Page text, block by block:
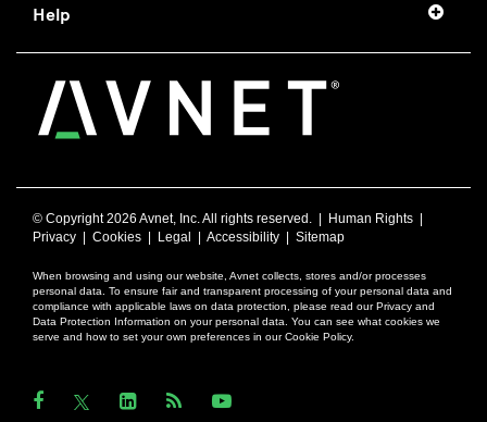
Help
© Copyright2026 Avnet, Inc. All rights reserved. | Human Rights
Privacy
Cookies Legal Accessibility Sitemap
When browsing and using our website, Avnet collects, stores and/or processes
personal data. To ensure fair and transparent processing of your personal data and
compliance with applicable laws on data protection, please read our Privacy and
Data Protection Information on your personal data. You can see what cookies we
serve and how to set your own preferences in our Cookie Policy.